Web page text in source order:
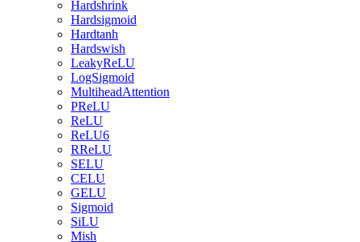
Hardshrink
Hardsigmoid
Hardtanh
Hardswish
LeakyReLU
LogSigmoid
MultiheadAttention
PReLU
ReLU
ReLU6
RReLU
SELU
CELU
GELU
Sigmoid
SiLU
Mish